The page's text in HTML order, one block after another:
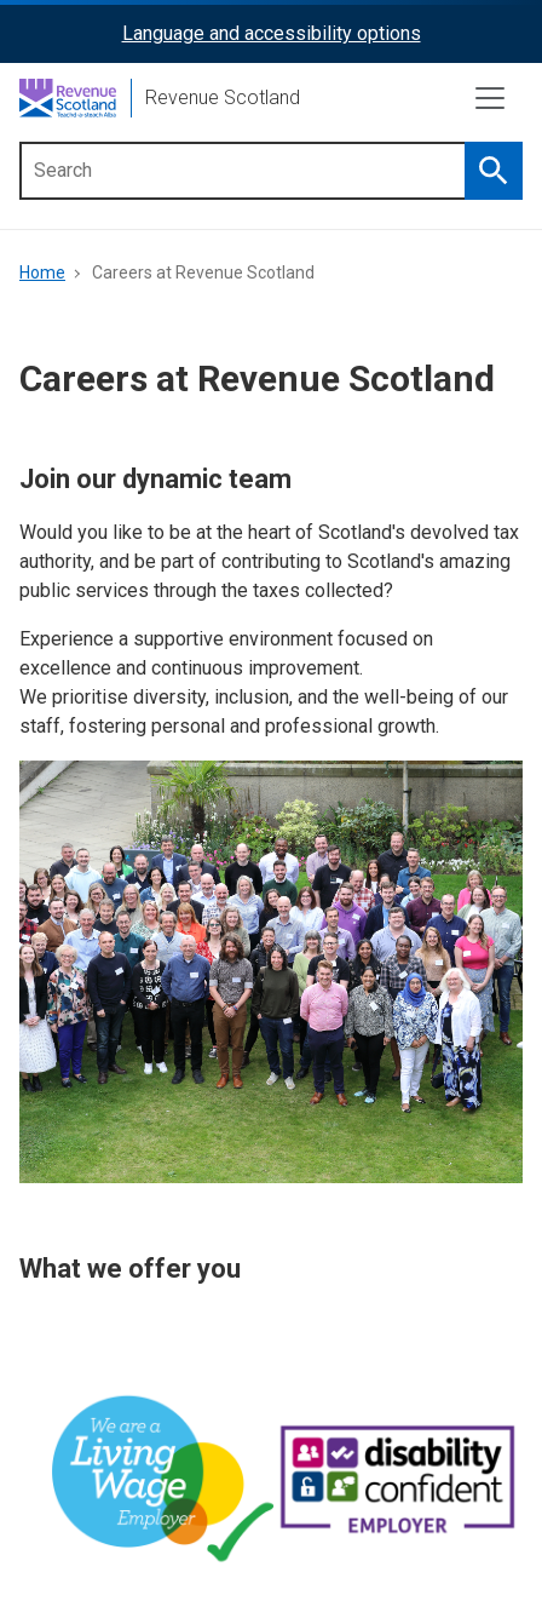
content
ReciteMe
Activation
Language and accessibility options
Revenue Scotland
menu
Breadcrumb
Home Careers at Revenue Scotland
Careers at Revenue Scotland
Join our dynamic team
Would you like to be at the heart of Scotland's devolved tax
authority, and be part of contributing to Scotland's amazing
public services through the taxes collected?
Experience a supportive environment focused on
excellence and continuous improvement.
We prioritise diversity, inclusion, and the well-being of our
staff, fostering personal and professional growth.
Image
What we offer you